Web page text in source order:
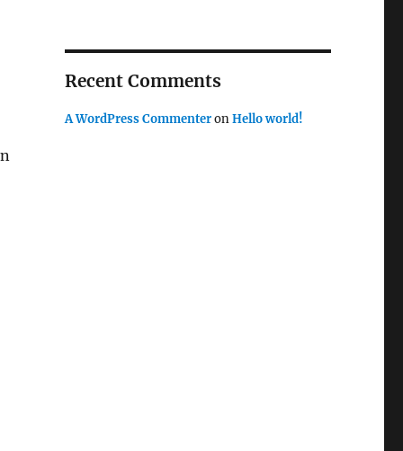
Recent Comments
A WordPress CommenteronHello world!